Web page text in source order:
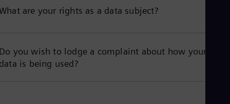
are your rights as a data subject?
you wish to lodge a complaint about how your
is being used?